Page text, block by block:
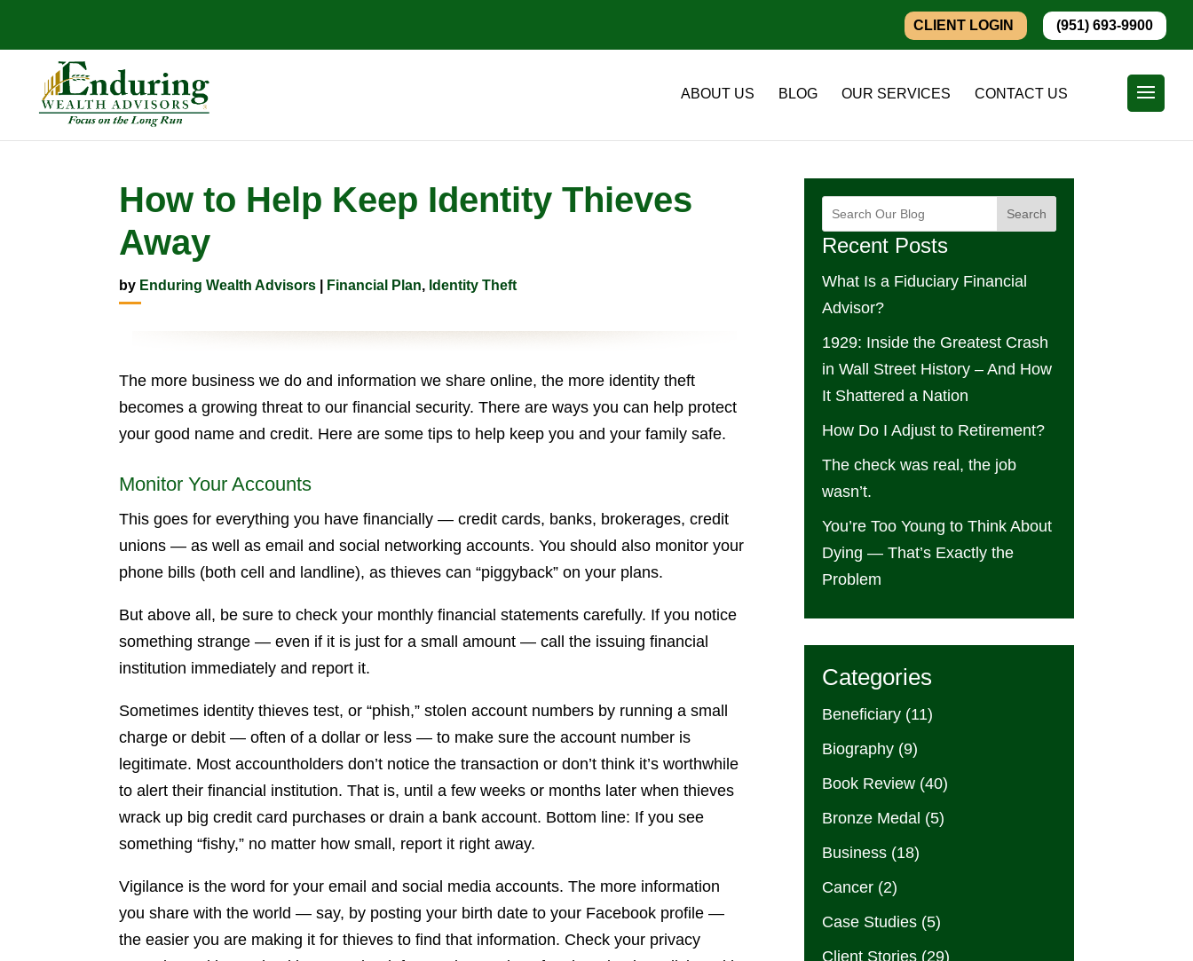
CLIENT LOGIN (951) 693-9900
ABOUT US BLOG OUR SERVICES CONTACT US
How to Help Keep Identity Thieves
Away
by Enduring Wealth Advisors Financial Plan, Identity Theft
The more business we do and information we share online, the more identity theft
becomes a growing threat to our financial security. There are ways you can help protect
your good name and credit. Here are some tips to help keep you and your family safe.
Monitor Your Accounts
This goes for everything you have financially — credit cards, banks, brokerages, credit
unions — as well as email and social networking accounts. You should also monitor your
phone bills (both cell and landline), as thieves can “piggyback” on your plans.
But above all, be sure to check your monthly financial statements carefully. If you notice
something strange — even if it is just for a small amount — call the issuing financial
institution immediately and report it.
Sometimes identity thieves test, or “phish,” stolen account numbers by running a small
charge or debit — often of a dollar or less — to make sure the account number is
legitimate. Most accountholders don’t notice the transaction or don’t think it’s worthwhile
to alert their financial institution. That is, until a few weeks or months later when thieves
wrack up big credit card purchases or drain a bank account. Bottom line: If you see
something “fishy,” no matter how small, report it right away.
Vigilance is the word for your email and social media accounts. The more information
you share with the world — say, by posting your birth date to your Facebook profile —
the easier you are making it for thieves to find that information. Check your privacy
Search
Recent Posts
What Is a Fiduciary Financial
Advisor?
1929: Inside the Greatest Crash
in Wall Street History – And How
It Shattered a Nation
How Do I Adjust to Retirement?
The check was real, the job
wasn’t.
You’re Too Young to Think About
Dying — That’s Exactly the
Problem
Categories
Beneficiary (11)
Biography (9)
Book Review (40)
Bronze Medal (5)
Business (18)
Cancer (2)
Case Studies (5)
Client Stories (29)